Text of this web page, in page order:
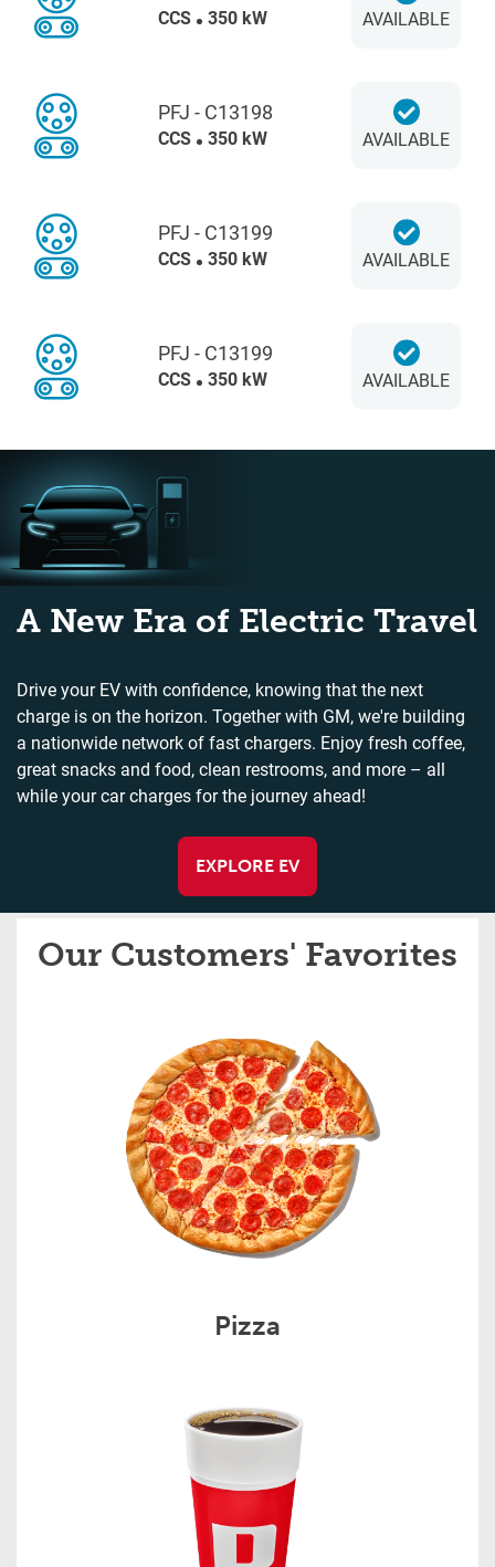
CCS 350 kW AVAILABLE
PFJ - C13198
CCS 350 kW AVAILABLE
PFJ - C13199
CCS 350 kW AVAILABLE
PFJ - C13199
CCS 350 kW AVAILABLE
A New Era of Electric Travel
Drive your EV with confidence, knowing that the next
charge is on the horizon. Together with GM, we're building
a nationwide network of fast chargers. Enjoy fresh coffee,
great snacks and food, clean restrooms, and more – all
while your car charges for the journey ahead!
EXPLORE EV
Our Customers' Favorites
Pizza